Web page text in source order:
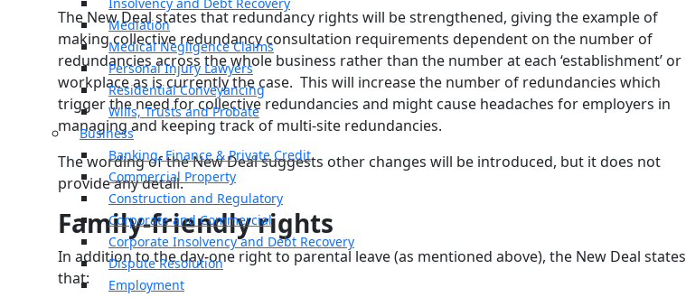
Mediation
Medical Negligence Claims
Personal Injury Lawyers
Residential Conveyancing
Wills, Trusts and Probate
Business
Banking, Finance & Private Credit
Commercial Property
Construction and Regulatory
Corporate and Commercial
Corporate Insolvency and Debt Recovery
Dispute Resolution
Employment
The New Deal states that redundancy rights will be strengthened, giving the example of
making collective redundancy consultation requirements dependent on the number of
redundancies across the whole business rather than the number at each ‘establishment’ or
workplace as is currently the case. This will increase the number of redundancies which
trigger the need for collective redundancies and might cause headaches for employers in
managing and keeping track of multi-site redundancies.
The wording of the New Deal suggests other changes will be introduced, but it does not
provide any detail.
Family-friendly rights
In addition to the day-one right to parental leave (as mentioned above), the New Deal states
that: